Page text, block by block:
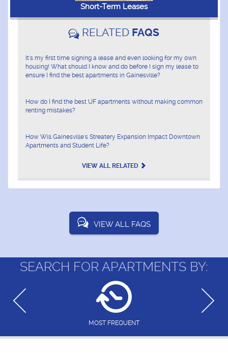
Short-Term Leases
RELATED FAQS
It's my first time signing a lease and even looking for my own
housing! What should I know and do before I sign my lease to
ensure I find the best apartments in Gainesville?
How do I find the best UF apartments without making common
renting mistakes?
How Will Gainesville's Streatery Expansion Impact Downtown
Apartments and Student Life?
VIEW ALL RELATED
VIEW ALL FAQS
SEARCH FOR APARTMENTS BY:
MOST FREQUENT